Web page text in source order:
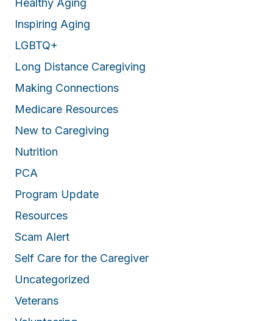
Healthy Aging
Inspiring Aging
LGBTQ+
Long Distance Caregiving
Making Connections
Medicare Resources
New to Caregiving
Nutrition
PCA
Program Update
Resources
Scam Alert
Self Care for the Caregiver
Uncategorized
Veterans